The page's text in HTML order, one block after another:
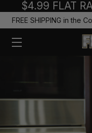
$4.99 FLAT
FREE SHIPPING in the